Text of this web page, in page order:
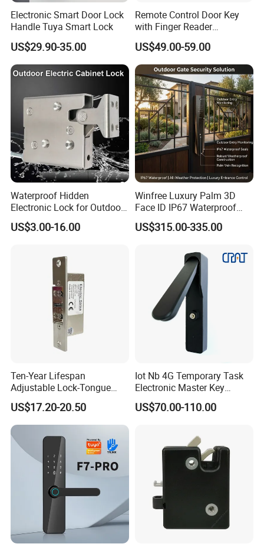
Electronic Smart Door Lock
Handle Tuya Smart Lock
US$29.90-35.00
Remote Control Door Key
with Finger Reader
Multifunction Unlock Record
US$49.00-59.00
Waterproof Hidden
Electronic Lock for Outdoor
Cabinet Lockers with CE
US$3.00-16.00
Winfree Luxury Palm 3D
Face ID IP67 Waterproof
Smart Lock for Villas
US$315.00-335.00
Ten-Year Lifespan
Adjustable Lock-Tongue
Security European 12V
Electronic Lock Strike Door
Lock
US$17.20-20.50
Iot Nb 4G Temporary Task
Electronic Master Key
System Multifunction
Combination Smart Cabinet
US$70.00-110.00